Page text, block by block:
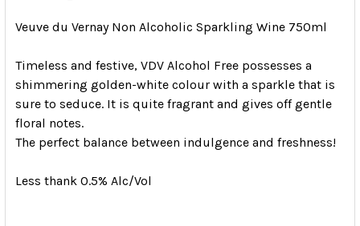
Veuve du Vernay Non Alcoholic Sparkling Wine 750ml
Timeless and festive, VDV Alcohol Free possesses a
shimmering golden-white colour with a sparkle that is
sure to seduce. It is quite fragrant and gives off gentle
floral notes.
The perfect balance between indulgence and freshness!
Less thank 0.5% Alc/Vol